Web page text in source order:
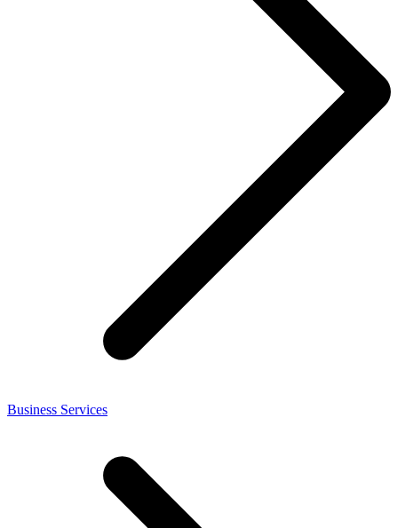
Business Services